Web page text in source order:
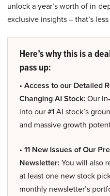
unlock a year’s worth of in-
exclusive insights – that’s
Here’s why this is a
pass up:
• Access to our Detailed
Changing AI Stock: Our
into our #1 AI stock’s
and massive growth
• 11 New Issues of Our
Newsletter: You will also
at least one new stock
monthly newsletter’s